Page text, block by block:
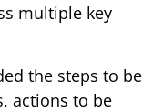
multiple key
the steps to be
actions to be